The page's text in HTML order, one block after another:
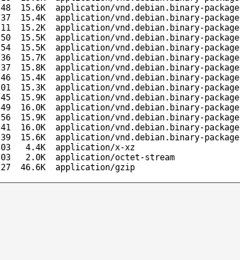
15.6K
application/vnd.debian.binary-package
15.4K
application/vnd.debian.binary-package
15.2K
application/vnd.debian.binary-package
15.5K
application/vnd.debian.binary-package
15.5K
application/vnd.debian.binary-package
15.7K
application/vnd.debian.binary-package
15.8K
application/vnd.debian.binary-package
15.4K
application/vnd.debian.binary-package
15.3K
application/vnd.debian.binary-package
15.9K
application/vnd.debian.binary-package
16.0K
application/vnd.debian.binary-package
15.9K
application/vnd.debian.binary-package
16.0K
application/vnd.debian.binary-package
15.6K
application/vnd.debian.binary-package
4.4K
application/x-xz
2.0K
application/octet-stream
46.6K application/gzip